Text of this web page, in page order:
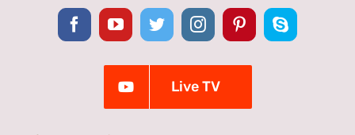
FacebookYouTubeTwitterInstagramPinterestSkype
Live TV